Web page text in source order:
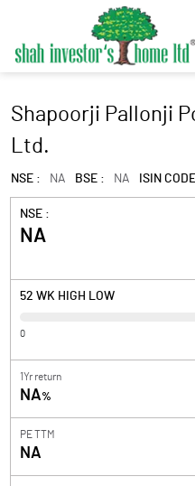
Shapoorji Pallonji
Ltd.
NSE : NA BSE : NA ISIN
NSE :
NA
52 WK HIGH LOW
0
1Yr return
NA%
PE TTM
NA